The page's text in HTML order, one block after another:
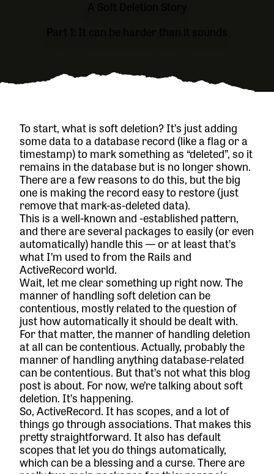
To start, what is soft deletion? It’s just adding
some data to a database record (like a flag or a
timestamp) to mark something as “deleted”, so it
remains in the database but is no longer shown.
There are a few reasons to do this, but the big
one is making the record easy to restore (just
remove that mark-as-deleted data).
This is a well-known and -established pattern,
and there are several packages to easily (or even
automatically) handle this — or at least that’s
what I’m used to from the Rails and
ActiveRecord world.
Wait, let me clear something up right now. The
manner of handling soft deletion can be
contentious, mostly related to the question of
just how automatically it should be dealt with.
For that matter, the manner of handling deletion
at all can be contentious. Actually, probably the
manner of handling anything database-related
can be contentious. But that’s not what this blog
post is about. For now, we’re talking about soft
deletion. It’s happening.
So, ActiveRecord. It has scopes, and a lot of
things go through associations. That makes this
pretty straightforward. It also has default
scopes that let you do things automatically,
which can be a blessing and a curse. There are